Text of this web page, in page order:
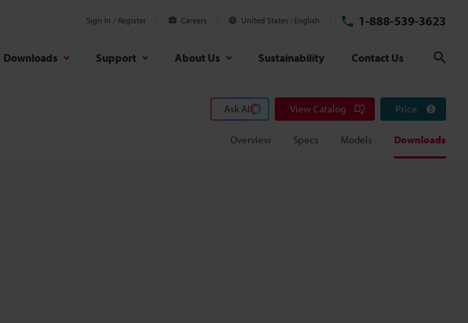
Sign In / Register Careers United States English 1-888-539-3623
Downloads Support About Us Sustainability Contact Us
Ask AI View Catalog Price
Overview Specs Models Downloads